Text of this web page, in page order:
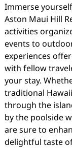
Immerse
Aston Maui Hill
activities
events to
experiences
with fellow
your stay.
traditional
through the
by the poolside
are sure to
delightful taste